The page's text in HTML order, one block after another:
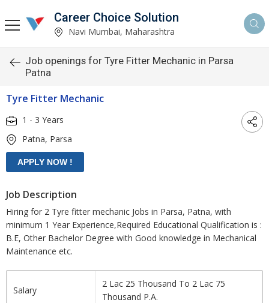
Career Choice Solution
Navi Mumbai, Maharashtra
Job openings for Tyre Fitter Mechanic in Parsa
Patna
Tyre Fitter Mechanic
1 - 3 Years
Patna, Parsa
Job Description
Hiring for 2 Tyre fitter mechanic Jobs in Parsa, Patna, with
minimum 1 Year Experience,Required Educational Qualification is :
B.E, Other Bachelor Degree with Good knowledge in Mechanical
Maintenance etc.
Salary
2 Lac 25 Thousand To 2 Lac 75
Thousand P.A.